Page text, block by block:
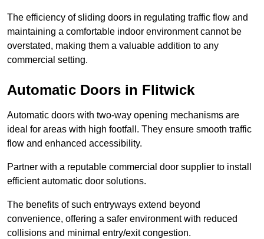
The efficiency of sliding doors in regulating traffic flow and
maintaining a comfortable indoor environment cannot be
overstated, making them a valuable addition to any
commercial setting.
Automatic Doors in Flitwick
Automatic doors with two-way opening mechanisms are
ideal for areas with high footfall. They ensure smooth traffic
flow and enhanced accessibility.
Partner with a reputable commercial door supplier to install
efficient automatic door solutions.
The benefits of such entryways extend beyond
convenience, offering a safer environment with reduced
collisions and minimal entry/exit congestion.